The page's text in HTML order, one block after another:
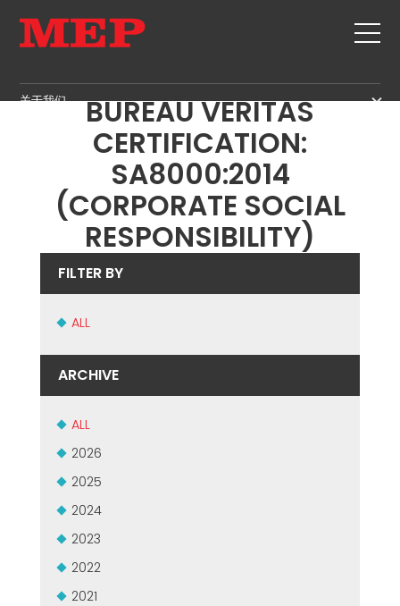
关于我们
SUSTAINABILITY
箍筋
剪切+成型
矫直
定尺剪切
MEP集团有保证的二手设备
GOVERNANCE
PRODUCTION
WORKPLACE SAFETY
LANGUAGE COURSES
EFFECTIVE COMMUNICATION
MEP IN THE WORLD
SALES NETWORK
MEP ACHIEVES NEW
BUREAU VERITAS
CERTIFICATION:
SA8000:2014
(CORPORATE SOCIAL
RESPONSIBILITY)
FILTER BY
ALL
ARCHIVE
ALL
2026
2025
2024
2023
2022
2021